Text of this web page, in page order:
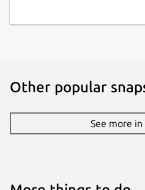
Other popular
See more